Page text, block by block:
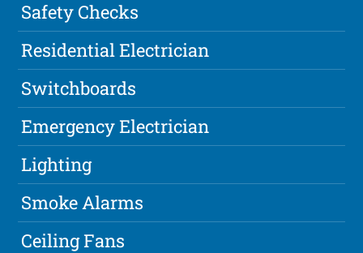
Safety Checks
Residential Electrician
Switchboards
Emergency Electrician
Lighting
Smoke Alarms
Ceiling Fans